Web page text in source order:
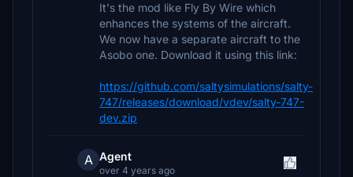
It's the mod like Fly By Wire which
enhances the systems of the aircraft.
We now have a separate aircraft to the
Asobo one. Download it using this link:
https://github.com/saltysimulations/salty-
747/releases/download/vdev/salty-747-
dev.zip
A Agent
over 4 years ago